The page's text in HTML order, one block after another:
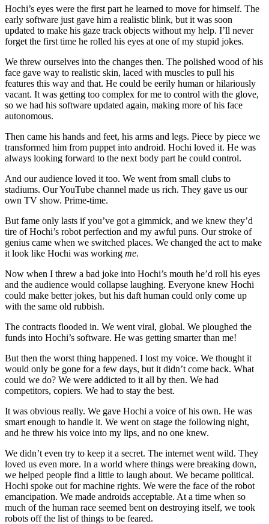
Hochi’s eyes were the first part he learned to move for himself. The
early software just gave him a realistic blink, but it was soon
updated to make his gaze track objects without my help. I’ll never
forget the first time he rolled his eyes at one of my stupid jokes.
We threw ourselves into the changes then. The polished wood of his
face gave way to realistic skin, laced with muscles to pull his
features this way and that. He could be eerily human or hilariously
vacant. It was getting too complex for me to control with the glove,
so we had his software updated again, making more of his face
autonomous.
Then came his hands and feet, his arms and legs. Piece by piece we
transformed him from puppet into android. Hochi loved it. He was
always looking forward to the next body part he could control.
And our audience loved it too. We went from small clubs to
stadiums. Our YouTube channel made us rich. They gave us our
own TV show. Prime-time.
But fame only lasts if you’ve got a gimmick, and we knew they’d
tire of Hochi’s robot perfection and my awful puns. Our stroke of
genius came when we switched places. We changed the act to make
it look like Hochi was working me.
Now when I threw a bad joke into Hochi’s mouth he’d roll his eyes
and the audience would collapse laughing. Everyone knew Hochi
could make better jokes, but his daft human could only come up
with the same old rubbish.
The contracts flooded in. We went viral, global. We ploughed the
funds into Hochi’s software. He was getting smarter than me!
But then the worst thing happened. I lost my voice. We thought it
would only be gone for a few days, but it didn’t come back. What
could we do? We were addicted to it all by then. We had
competitors, copiers. We had to stay the best.
It was obvious really. We gave Hochi a voice of his own. He was
smart enough to handle it. We went on stage the following night,
and he threw his voice into my lips, and no one knew.
We didn’t even try to keep it a secret. The internet went wild. They
loved us even more. In a world where things were breaking down,
we helped people find a little to laugh about. We became political.
Hochi spoke out for machine rights. We were the face of the robot
emancipation. We made androids acceptable. At a time when so
much of the human race seemed bent on destroying itself, we took
robots off the list of things to be feared.